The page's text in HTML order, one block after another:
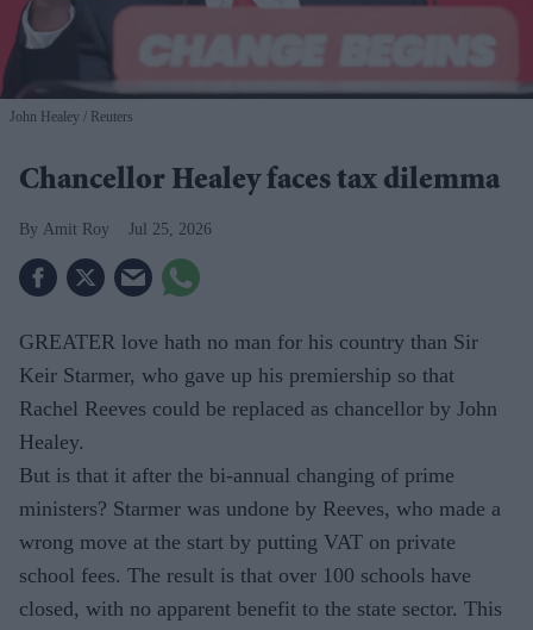
John Healey Reuters
Chancellor Healey faces tax dilemma
Amit Roy Jul 25, 2026
GREATER love hath no man for his country than Sir
Keir Starmer, who gave up his premiership so that
Rachel Reeves could be replaced as chancellor by John
Healey.
But is that it after the bi-annual changing of prime
ministers? Starmer was undone by Reeves, who made a
wrong move at the start by putting VAT on private
school fees. The result is that over 100 schools have
closed, with no apparent benefit to the state sector. This